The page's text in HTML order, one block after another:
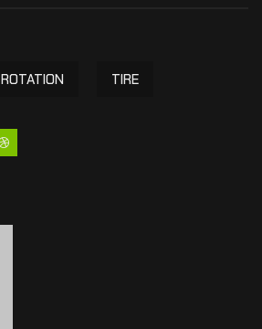
ROTATION TIRE